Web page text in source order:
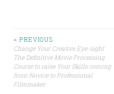
Post
navigation
< PREVIOUS
Change Your Creative Eye-sight
The Definitive Movie Processing
Course to raise Your Skills coming
from Novice to Professional
Filmmaker